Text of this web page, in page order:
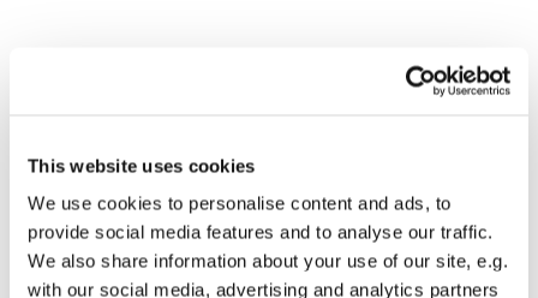
This website uses cookies
We use cookies to personalise content and ads, to
provide social media features and to analyse our traffic.
We also share information about your use of our site, e.g.
with our social media, advertising and analytics partners
You might also like...